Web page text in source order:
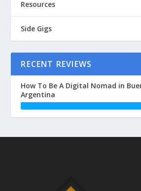
Resources
Side Gigs
RECENT REVIEWS
How To Be A Digital Nomad in
Argentina